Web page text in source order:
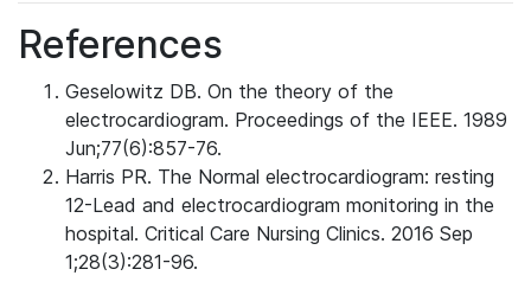
References
Geselowitz DB. On the theory of the
electrocardiogram. Proceedings of the IEEE. 1989
Jun;77(6):857-76.
Harris PR. The Normal electrocardiogram: resting
12-Lead and electrocardiogram monitoring in the
hospital. Critical Care Nursing Clinics. 2016 Sep
1;28(3):281-96.